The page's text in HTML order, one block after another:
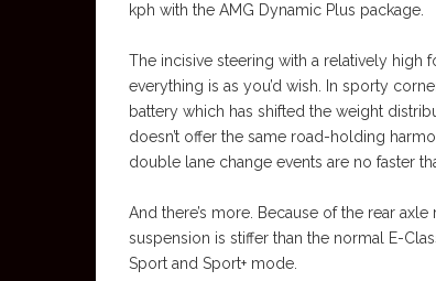
kph with the AMG Dynamic Plus package.
The incisive steering with a relatively high
everything is as you’d wish. In sporty
battery which has shifted the weight
doesn’t offer the same road-holding
double lane change events are no faster
And there’s more. Because of the rear
suspension is stiffer than the normal E-
Sport and Sport+ mode.